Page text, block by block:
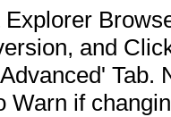
and
Tab.
Warn if